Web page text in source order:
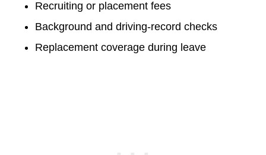
Recruiting or placement fees
Background and driving-record checks
Replacement coverage during leave